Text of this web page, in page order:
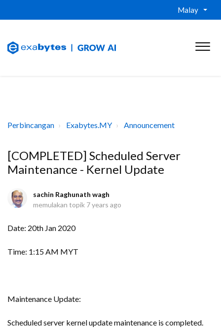
Malay
Perbincangan Exabytes.MY Announcement
[COMPLETED] Scheduled Server
Maintenance - Kernel Update
sachin Raghunath wagh
memulakan topik 7 years ago
Date: 20th Jan 2020
Time: 1:15 AM MYT
Maintenance Update:
Scheduled server kernel update maintenance is completed.